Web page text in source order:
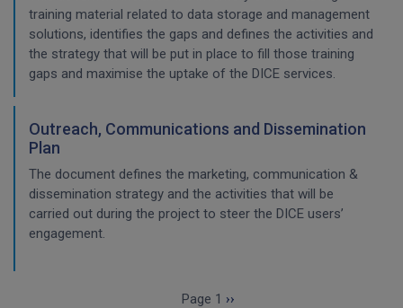
training material related to data storage and management
solutions, identifies the gaps and defines the activities and
the strategy that will be put in place to fill those training
gaps and maximise the uptake of the DICE services.
Outreach, Communications and Dissemination
Plan
The document defines the marketing, communication &
dissemination strategy and the activities that will be
carried out during the project to steer the DICE users’
engagement.
Page 1 Next page
››